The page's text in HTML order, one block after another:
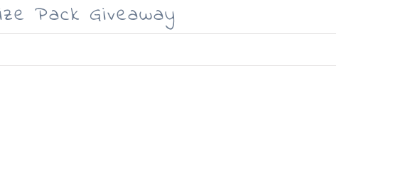
Pack Giveaway